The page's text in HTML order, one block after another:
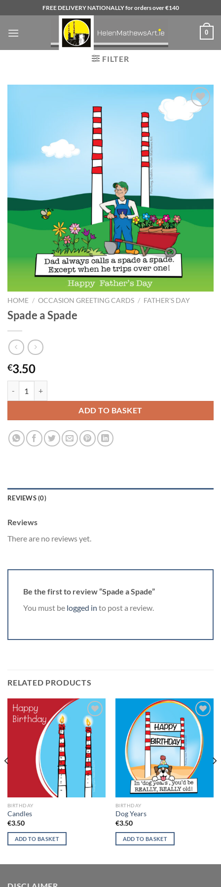
to
content
FREE DELIVERY NATIONALLY for orders over €140
0
FILTER
Add to
HOME / OCCASION GREETING CARDS / FATHER'S DAY
Spade a Spade
€3.50
ADD TO BASKET
REVIEWS (0)
Reviews
There are no reviews yet.
Be the first to review “Spade a Spade”
You must be logged in to post a review.
RELATED PRODUCTS
Add to
wishlist
BIRTHDAY
Candles
€3.50
ADD TO BASKET
Add to
wishlist
BIRTHDAY
Dog Years
€3.50
ADD TO BASKET